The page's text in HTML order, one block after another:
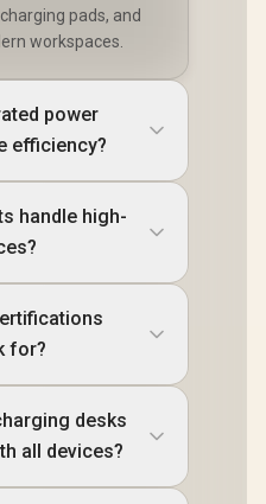
pads, and
workspaces.
power
efficiency?
handle high-
for?
desks
all devices?